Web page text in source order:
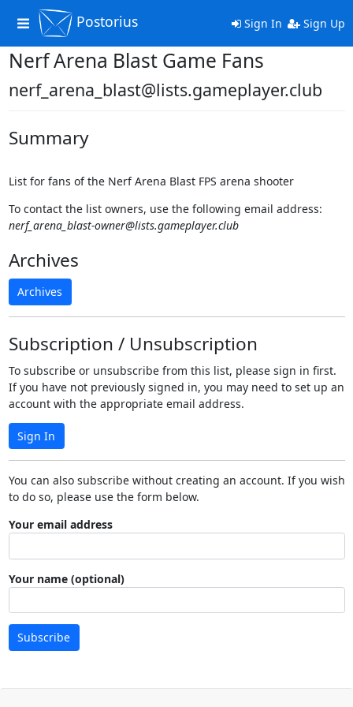
Toggle
navigation
Postorius Sign In Sign Up
Nerf Arena Blast Game Fans
nerf_arena_blast@lists.gameplayer.club
Summary
List for fans of the Nerf Arena Blast FPS arena shooter
To contact the list owners, use the following email address:
nerf_arena_blast-owner@lists.gameplayer.club
Archives
Archives
Subscription / Unsubscription
To subscribe or unsubscribe from this list, please sign in first.
If you have not previously signed in, you may need to set up an
account with the appropriate email address.
Sign In
You can also subscribe without creating an account. If you wish
to do so, please use the form below.
Your email address
Your name (optional)
Subscribe